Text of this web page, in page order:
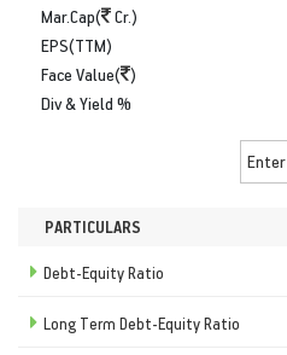
Mar.Cap(
Cr.)
EPS(TTM)
Face Value( )
Div & Yield %
PARTICULARS
Debt-Equity Ratio
Long Term Debt-Equity Ratio